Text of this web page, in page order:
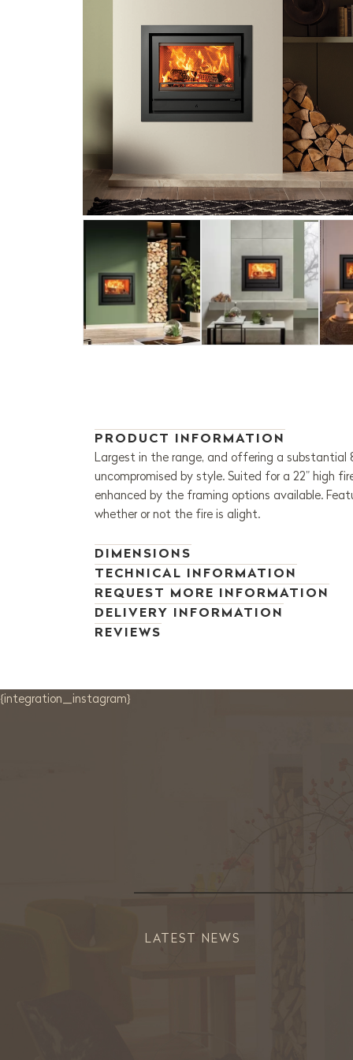
PRODUCT INFORMATION
Largest in the range, and offering a substantial
uncompromised by style. Suited for a 22” high
enhanced by the framing options available.
whether or not the fire is alight.
DIMENSIONS
TECHNICAL INFORMATION
REQUEST MORE INFORMATION
DELIVERY INFORMATION
REVIEWS
{integration_instagram}
LATEST NEWS